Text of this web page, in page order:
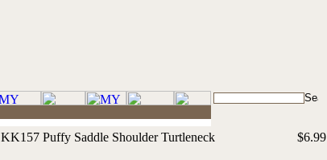
KK157 Puffy Saddle Shoulder Turtleneck $6.99